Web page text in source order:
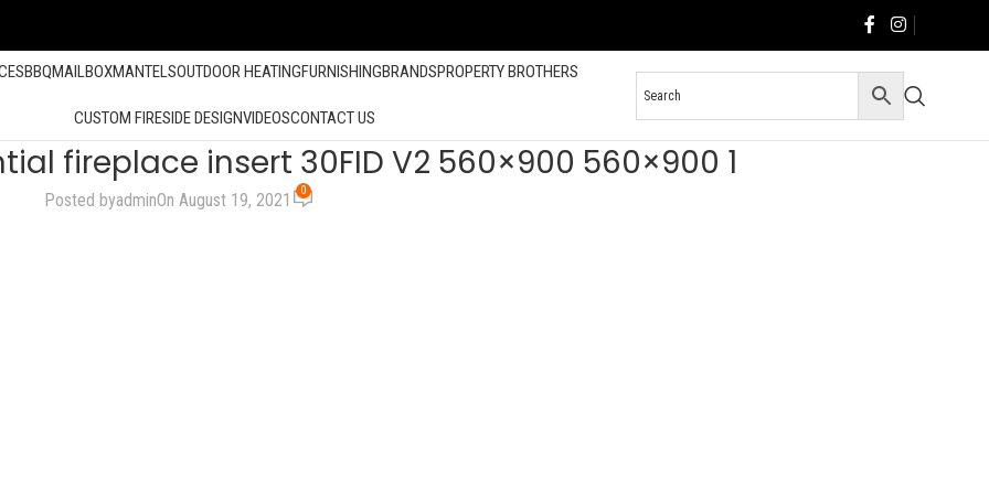
BBQMAILBOXMANTELSOUTDOOR HEATINGFURNISHINGBRANDSPROPERTY BROTHERS
CUSTOM FIRESIDE DESIGNVIDEOSCONTACT US
fireplace insert 30FID V2 560×900 560×900 1
Posted byadminOn August 19, 2021 0